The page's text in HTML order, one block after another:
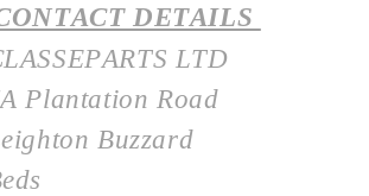
DETAILS
LTD
Road
Buzzard